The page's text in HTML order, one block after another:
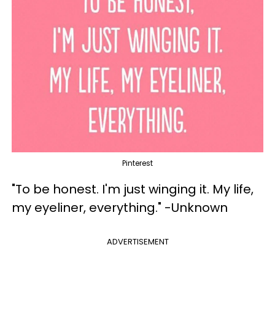
Pinterest
"To be honest. I'm just winging it. My life,
my eyeliner, everything." -Unknown
ADVERTISEMENT